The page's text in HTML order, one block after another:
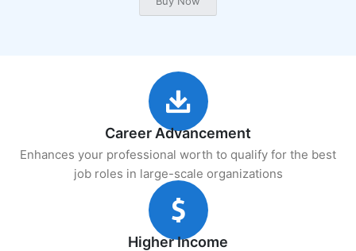
Career Advancement
Enhances your professional worth to qualify for the best
job roles in large-scale organizations
Higher Income